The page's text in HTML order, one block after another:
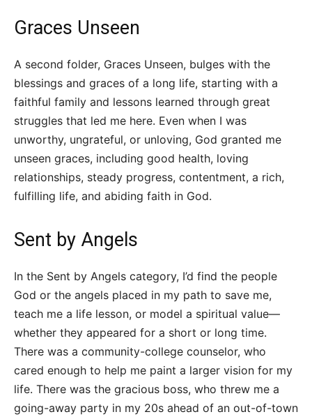
Graces Unseen
A second folder, Graces Unseen, bulges with the
blessings and graces of a long life, starting with a
faithful family and lessons learned through great
struggles that led me here. Even when I was
unworthy, ungrateful, or unloving, God granted me
unseen graces, including good health, loving
relationships, steady progress, contentment, a rich,
fulfilling life, and abiding faith in God.
Sent by Angels
In the Sent by Angels category, I’d find the people
God or the angels placed in my path to save me,
teach me a life lesson, or model a spiritual value—
whether they appeared for a short or long time.
There was a community-college counselor, who
cared enough to help me paint a larger vision for my
life. There was the gracious boss, who threw me a
going-away party in my 20s ahead of an out-of-town